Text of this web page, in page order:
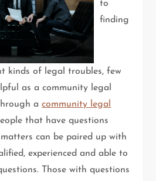
to
finding
kinds of legal troubles, few
as a community legal
acommunity legal
that have questions
can be paired up with
experienced and able to
Those with questions